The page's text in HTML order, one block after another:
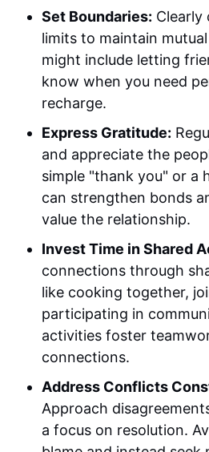
Set Boundaries: Clearly
limits to maintain
might include letting
know when you need
recharge.
Express Gratitude:
and appreciate the
simple "thank you" or a
can strengthen bonds
value the relationship.
Invest Time in Shared
connections through
like cooking together,
participating in
activities foster
connections.
Address Conflicts
Approach
a focus on resolution.